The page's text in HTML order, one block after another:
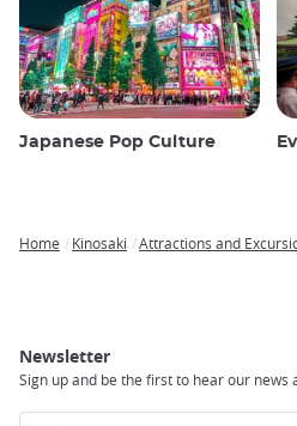
Japanese Pop Culture
Home Kinosaki Attractions and
Newsletter
Sign up and be the first to hear our news